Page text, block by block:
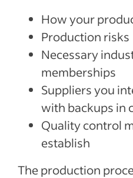
How your
Production risks
Necessary
memberships
Suppliers you
with backups in
Quality control
establish
The production